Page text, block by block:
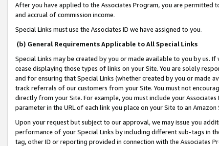
After you have applied to the Associates Program, you are permitted
and accrual of commission income.
Special Links must use the Associates ID we have assigned to you.
(b) General Requirements Applicable to All Special Links
Special Links may be created by you or made available to you by us.
cease displaying those types of links on your Site. You are solely
and for ensuring that Special Links (whether created by you or
track referrals of our customers from your Site. You must not
directly from your Site. For example, you must include your
parameter in the URL of each link you place on your Site to an
Upon your request but subject to our approval, we may issue you
performance of your Special Links by including different sub-tags in
tag, other ID or reporting provided in connection with the Associates